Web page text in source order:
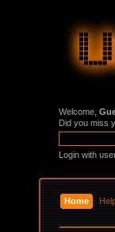
Welcome,
Did you miss
Login with
Home